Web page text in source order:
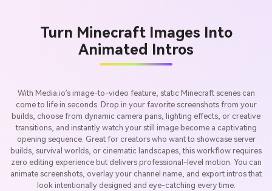
Turn Minecraft Images Into
Animated Intros
With Media.io’s image-to-video feature, static Minecraft scenes can
come to life in seconds. Drop in your favorite screenshots from your
builds, choose from dynamic camera pans, lighting effects, or creative
transitions, and instantly watch your still image become a captivating
opening sequence. Great for creators who want to showcase server
builds, survival worlds, or cinematic landscapes, this workflow requires
zero editing experience but delivers professional-level motion. You can
animate screenshots, overlay your channel name, and export intros that
look intentionally designed and eye-catching every time.